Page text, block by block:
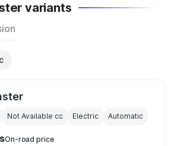
variants
Not Available cc Electric Automatic
On-road price